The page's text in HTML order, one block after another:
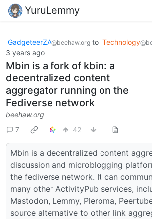
YuruLemmy
GadgeteerZA@beehaw.org to Technology
3 years ago
Mbin is a fork of kbin: a
decentralized content
aggregator running on the
Fediverse network
beehaw.org
7
42
Mbin is a decentralized content
discussion and microblogging
the fediverse network. It can
many other ActivityPub services,
Mastodon, Lemmy, Pleroma,
source alternative to other link